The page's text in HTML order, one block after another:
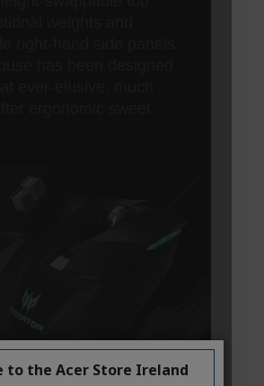
to the Acer Store Ireland